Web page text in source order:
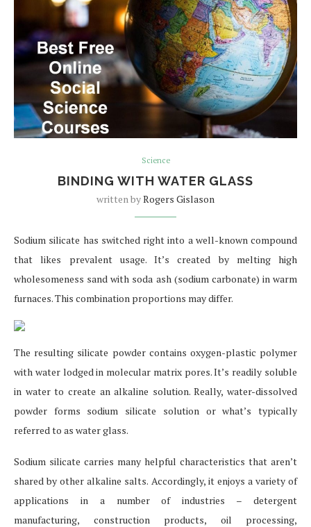
Science
BINDING WITH WATER GLASS
written byRogers Gislason
Sodium silicate has switched right into a well-known compound
that likes prevalent usage. It’s created by melting high
wholesomeness sand with soda ash (sodium carbonate) in warm
furnaces. This combination proportions may differ.
The resulting silicate powder contains oxygen-plastic polymer
with water lodged in molecular matrix pores. It’s readily soluble
in water to create an alkaline solution. Really, water-dissolved
powder forms sodium silicate solution or what’s typically
referred to as water glass.
Sodium silicate carries many helpful characteristics that aren’t
shared by other alkaline salts. Accordingly, it enjoys a variety of
applications in a number of industries – detergent
manufacturing, construction products, oil processing,